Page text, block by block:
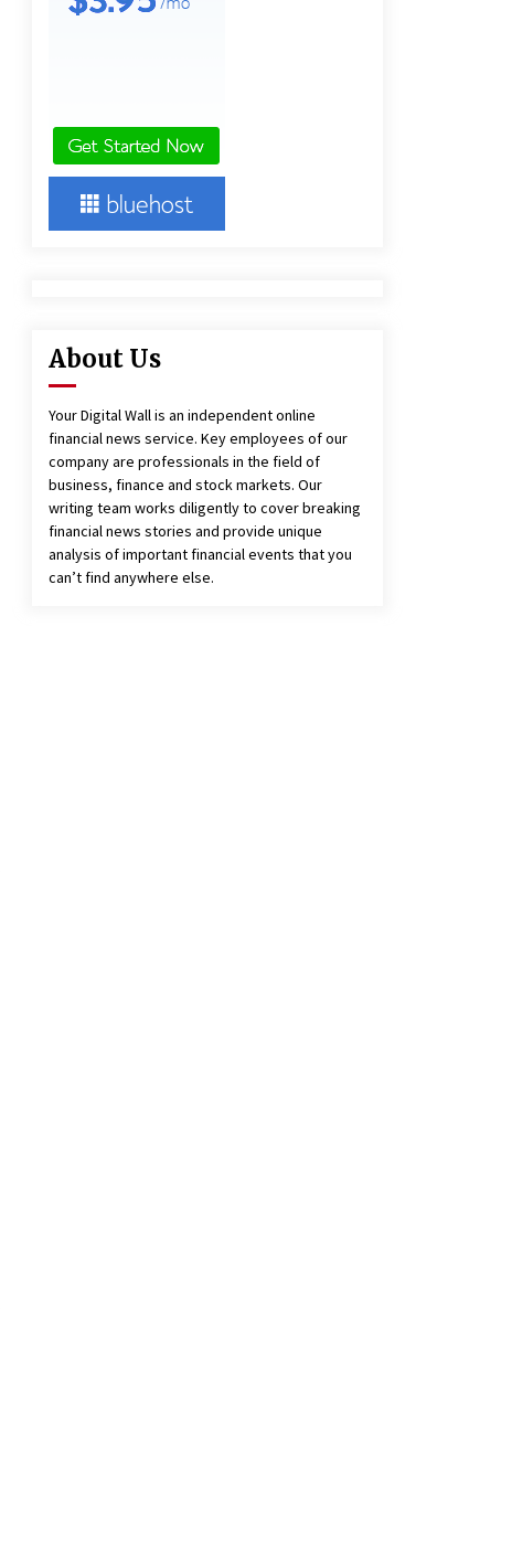
15 hours ago
Arabia’s Orthopedic Distributor
15 hours ago
About Us
Your Digital Wall is an independent online
financial news service. Key employees of our
company are professionals in the field of
business, finance and stock markets. Our
writing team works diligently to cover breaking
financial news stories and provide unique
analysis of important financial events that you
can’t find anywhere else.